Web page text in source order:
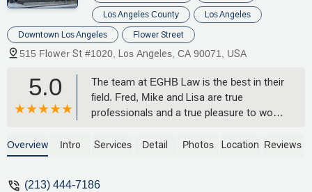
Los Angeles County Los Angeles
Downtown Los Angeles Flower Street
515 Flower St #1020, Los Angeles, CA 90071, USA
5.0
The team at EGHB Law is the best in their
field. Fred, Mike and Lisa are true
professionals and a true pleasure to work
clients, and they deliver results. Thank
Overview Intro Services Detail Photos Location Reviews
(213) 444-7186